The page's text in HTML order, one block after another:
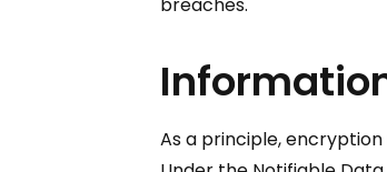
breaches.
As a principle,